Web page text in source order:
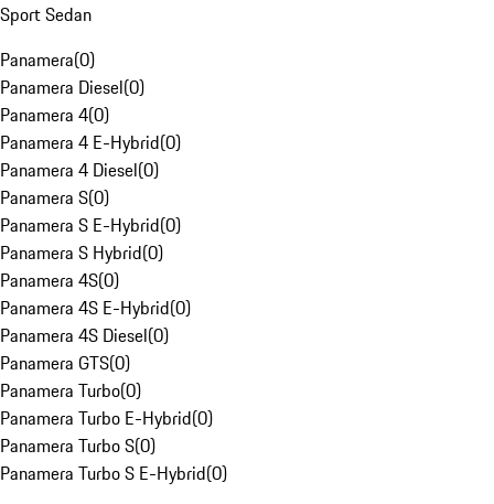
Sport Sedan
Panamera(0)
Panamera Diesel(0)
Panamera 4(0)
Panamera 4 E-Hybrid(0)
Panamera 4 Diesel(0)
Panamera S(0)
Panamera S E-Hybrid(0)
Panamera S Hybrid(0)
Panamera 4S(0)
Panamera 4S E-Hybrid(0)
Panamera 4S Diesel(0)
Panamera GTS(0)
Panamera Turbo(0)
Panamera Turbo E-Hybrid(0)
Panamera Turbo S(0)
Panamera Turbo S E-Hybrid(0)